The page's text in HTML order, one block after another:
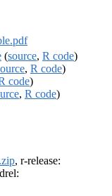
(source, R code)
, R code)
code)
, R code)
, r-release: